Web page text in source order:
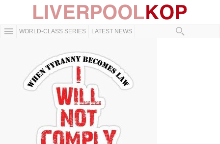
WORLD-CLASS SERIES LATEST NEWS